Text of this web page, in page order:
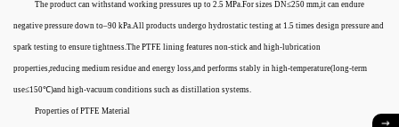
The product can withstand working pressures up to 2.5 MPa.For sizes DN≤250 mm,it can endure
negative pressure down to–90 kPa.All products undergo hydrostatic testing at 1.5 times design pressure and
spark testing to ensure tightness.The PTFE lining features non-stick and high-lubrication
properties,reducing medium residue and energy loss,and performs stably in high-temperature(long-term
use≤150℃)and high-vacuum conditions such as distillation systems.
Properties of PTFE Material